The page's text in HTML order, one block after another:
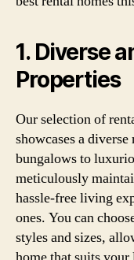
1. Diverse
Properties
Our selection of
showcases a
bungalows to
meticulously
hassle-free living
ones. You can
styles and sizes,